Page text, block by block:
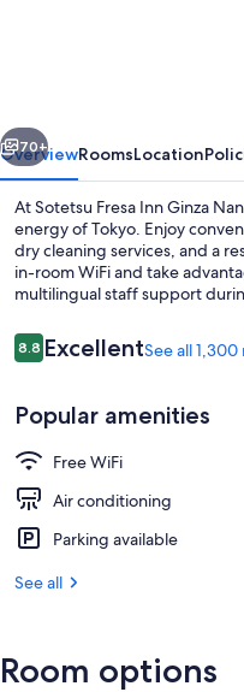
Next
70+
OverviewRoomsLocation
At Sotetsu Fresa Inn Ginza
energy of Tokyo. Enjoy
dry cleaning services, and a
in-room WiFi and take
multilingual staff support
Reviews
8.88.8 out of 10
ExcellentSee all
Popular amenities
Free WiFi
Air conditioning
Parking available
See all
Room options